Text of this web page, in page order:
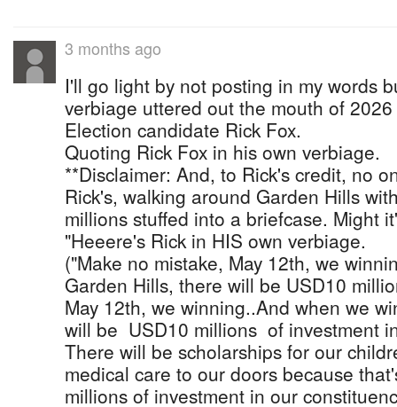
3 months ago
I'll go light by not posting in my words
verbiage uttered out the mouth of
Election candidate Rick Fox.
Quoting Rick Fox in his own verbiage.
**Disclaimer: And, to Rick's credit, no
Rick's, walking around Garden Hills
millions stuffed into a briefcase. Might
"Heeere's Rick in HIS own verbiage.
("Make no mistake, May 12th, we
Garden Hills, there will be USD10
May 12th, we winning..And when we
will be USD10 millions of investment
There will be scholarships for our
medical care to our doors because
millions of investment in our